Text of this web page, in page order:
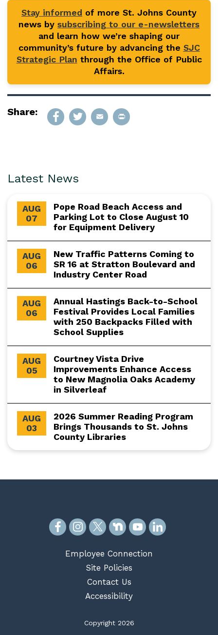
Stay informed of more St. Johns County
news by subscribing to our e-newsletters
and learn how we’re shaping our
community’s future by advancing the SJC
Strategic Plan through the Office of Public
Affairs.
Share:
Latest News
AUG
07
Pope Road Beach Access and
Parking Lot to Close August 10
for Equipment Delivery
AUG
06
New Traffic Patterns Coming to
SR 16 at Stratton Boulevard and
Industry Center Road
AUG
06
Annual Hastings Back-to-School
Festival Provides Local Families
with 250 Backpacks Filled with
School Supplies
AUG
05
Courtney Vista Drive
Improvements Enhance Access
to New Magnolia Oaks Academy
in Silverleaf
AUG
03
2026 Summer Reading Program
Brings Thousands to St. Johns
County Libraries
Employee Connection
Site Policies
Contact Us
Accessibility
Copyright 2026